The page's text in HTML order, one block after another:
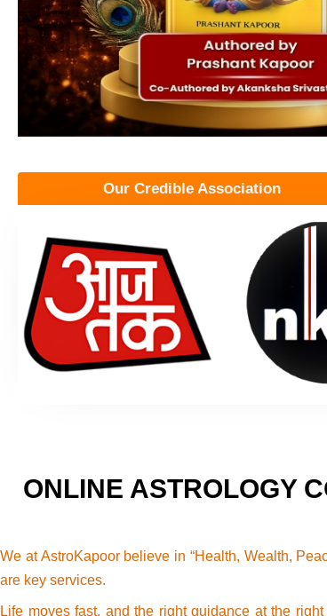
Our Credible Association
ONLINE ASTROLOGY
We at AstroKapoor believe in “Health, Wealth,
are key services.
Life moves fast, and the right guidance at the